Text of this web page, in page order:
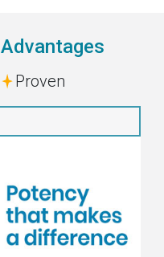
Advantages
Proven